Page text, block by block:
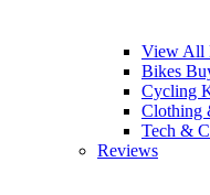
View All
Bikes
Cycling
Clothing
Tech &
Reviews